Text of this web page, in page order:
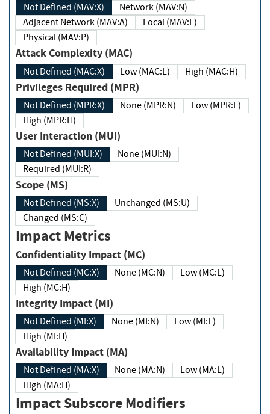
Not Defined (MAV:X)
Network (MAV:N)
Adjacent Network (MAV:A)
Local (MAV:L)
Physical (MAV:P)
Attack Complexity (MAC)
Not Defined (MAC:X) Low (MAC:L) High (MAC:H)
Privileges Required (MPR)
Not Defined (MPR:X) None (MPR:N)
Low (MPR:L)
High (MPR:H)
User Interaction (MUI)
Not Defined (MUI:X)
None (MUI:N)
Required (MUI:R)
Scope (MS)
Not Defined (MS:X)
Unchanged (MS:U)
Changed (MS:C)
Impact Metrics
Confidentiality Impact (MC)
Not Defined (MC:X) None (MC:N)
Low (MC:L)
High (MC:H)
Integrity Impact (MI)
Not Defined (MI:X) None (MI:N)
Low (MI:L)
High (MI:H)
Availability Impact (MA)
Not Defined (MA:X) None (MA:N)
Low (MA:L)
High (MA:H)
Impact Subscore Modifiers